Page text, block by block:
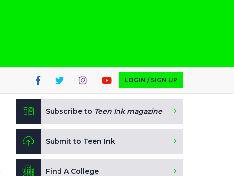
LOGIN / SIGN UP
Subscribe to Teen Ink magazine
Submit to Teen Ink
Find A College